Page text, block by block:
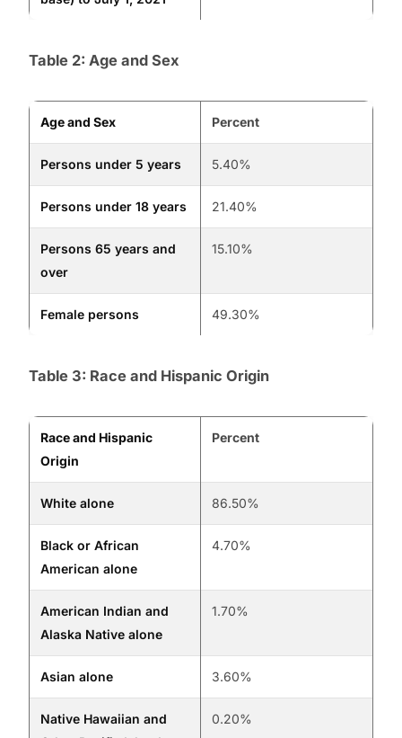
Table 2: Age and Sex
Age and Sex Percent
Persons under 5 years 5.40%
Persons under 18 years 21.40%
Persons 65 years and
over
15.10%
Female persons 49.30%
Table 3: Race and Hispanic Origin
Race and Hispanic
Origin
Percent
White alone 86.50%
Black or African
American alone
4.70%
American Indian and
Alaska Native alone
1.70%
Asian alone 3.60%
Native Hawaiian and
0.20%